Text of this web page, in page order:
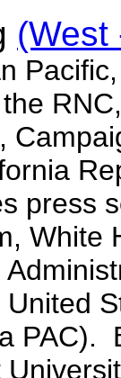
(West
press
White
PAC).